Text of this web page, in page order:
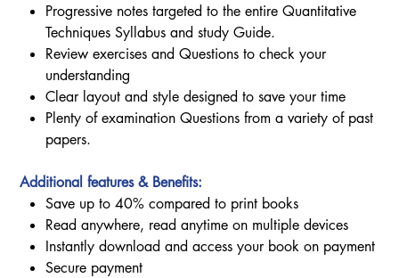
Progressive notes targeted to the entire Quantitative
Techniques Syllabus and study Guide.
Review exercises and Questions to check your
understanding
Clear layout and style designed to save your time
Plenty of examination Questions from a variety of past
papers.
Additional features & Benefits:
Save up to 40% compared to print books
Read anywhere, read anytime on multiple devices
Instantly download and access your book on payment
Secure payment